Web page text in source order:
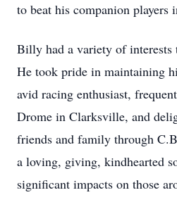
to beat his companion players
Billy had a variety of interests
He took pride in maintaining
avid racing enthusiast,
Drome in Clarksville, and
friends and family through
a loving, giving, kindhearted
significant impacts on those